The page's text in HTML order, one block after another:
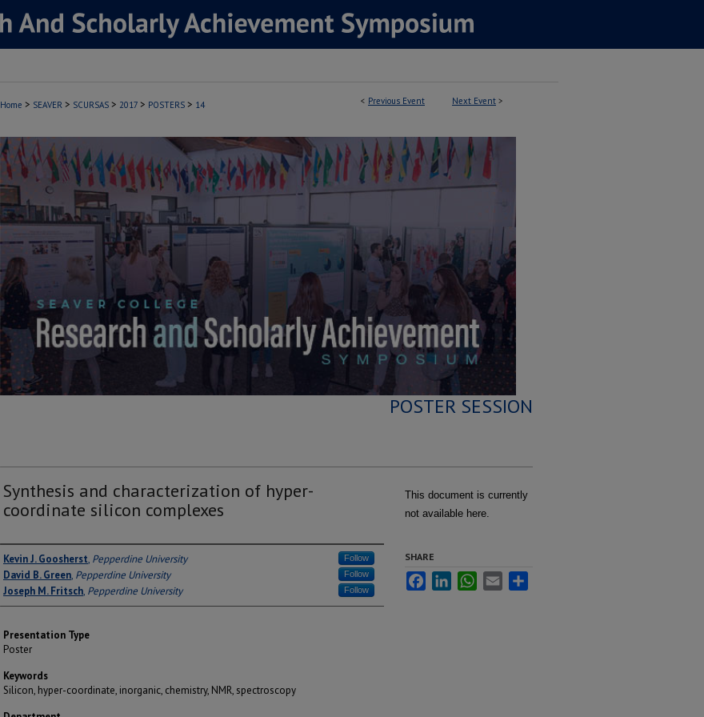
< Previous Event Next Event >
Home > SEAVER > SCURSAS > 2017 > POSTERS > 14
POSTER SESSION
Synthesis and characterization of hyper-
coordinate silicon complexes
Author(s)
Kevin J. Goosherst, Pepperdine University Follow
David B. Green, Pepperdine University Follow
Joseph M. Fritsch, Pepperdine University Follow
Presentation Type
Poster
Keywords
Silicon, hyper-coordinate, inorganic, chemistry, NMR, spectroscopy
This document is currently
not available here.
SHARE
FacebookLinkedInWhatsApp
Email